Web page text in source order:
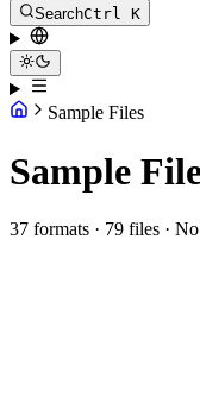
SearchCtrl K
Sample Files
Sample
37 formats · 79 files ·